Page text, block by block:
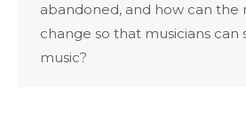
abandoned, and how can the
change so that musicians can
music?